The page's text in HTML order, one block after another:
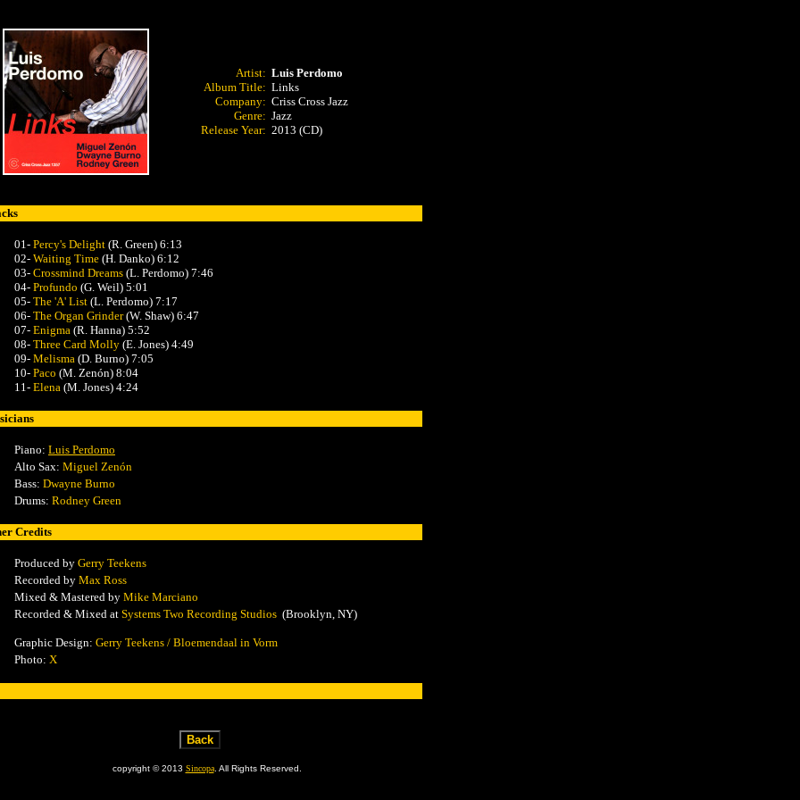
Artist:
Album Title:
Company:
Genre:
Release Year:
Luis Perdomo
Links
Criss Cross Jazz
Jazz
2013 (CD)
01- Percy's Delight (R. Green) 6:13
02- Waiting Time (H. Danko) 6:12
03- Crossmind Dreams (L. Perdomo) 7:46
04- Profundo (G. Weil) 5:01
05- The 'A' List (L. Perdomo) 7:17
06- The Organ Grinder(W. Shaw) 6:47
07- Enigma (R. Hanna) 5:52
08- Three Card Molly (E. Jones) 4:49
09- Melisma (D. Burno) 7:05
10- Paco (M. Zenón) 8:04
11- Elena (M. Jones) 4:24
Piano: Luis Perdomo
Alto Sax: Miguel Zenón
Bass: Dwayne Burno
Drums: Rodney Green
Credits
Produced by Gerry Teekens
Recorded by Max Ross
Mixed & Mastered by Mike Marciano
Recorded & Mixed at Systems Two Recording Studios (Brooklyn, NY)
Graphic Design: Gerry Teekens / Bloemendaal in Vorm
Photo: X
copyright © 2013 Sincopa. All Rights Reserved.